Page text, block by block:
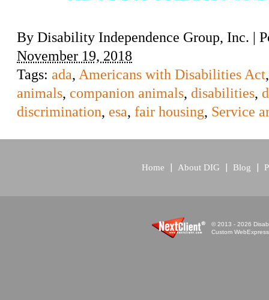
By Disability Independence Group, Inc. |
November 19, 2018
Tags: ada, Americans with Disabilities Act
animals, companion animals, disabilities,
discrimination, esa, fair housing, Service
Home About DIG Blog
© 2013 - 2026
Custom